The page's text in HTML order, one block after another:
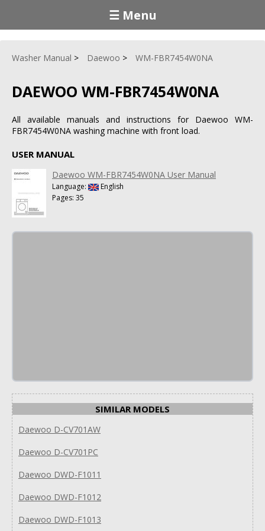
☰ Menu
Washer Manual Daewoo WM-FBR7454W0NA
DAEWOO WM-FBR7454W0NA
All available manuals and instructions for Daewoo WM-
FBR7454W0NA washing machine with front load.
USER MANUAL
Daewoo WM-FBR7454W0NA User Manual
Language:
English
Pages: 35
SIMILAR MODELS
Daewoo D-CV701AW
Daewoo D-CV701PC
Daewoo DWD-F1011
Daewoo DWD-F1012
Daewoo DWD-F1013